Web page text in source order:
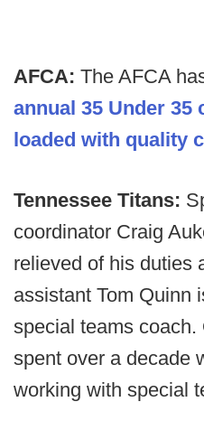
AFCA: The AFCA
annual 35 Under 35
loaded with quality
Tennessee Titans:
coordinator Craig
relieved of his duties
assistant Tom Quinn
special teams
spent over a decade
working with special